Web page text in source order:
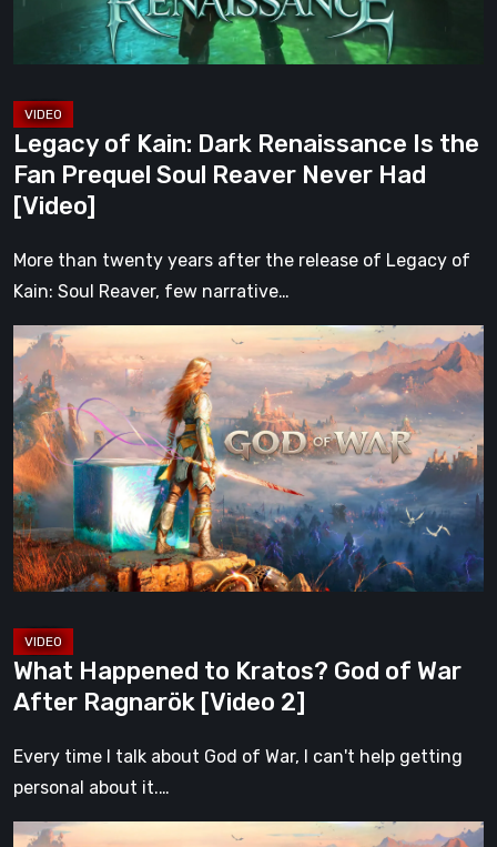
Prequel
Reaver
Never
Had
[Video]
Legacy of Kain: Dark Renaissance Is the
Fan Prequel Soul Reaver Never Had
[Video]
More than twenty years after the release of Legacy of
Kain: Soul Reaver, few narrative…
What
Happened
to
Kratos?
God
of
War
After
Ragnarök
2]
What Happened to Kratos? God of War
After Ragnarök [Video 2]
Every time I talk about God of War, I can't help getting
personal about it.…
What